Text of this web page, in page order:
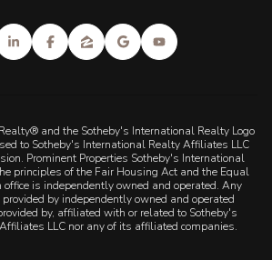
and the Sotheby's International Realty Logo
to Sotheby's International Realty Affiliates LLC
Prominent Properties Sotheby's International
principles of the Fair Housing Act and the Equal
office is independently owned and operated. Any
by independently owned and operated
by, affiliated with or related to Sotheby's
LLC nor any of its affiliated companies.